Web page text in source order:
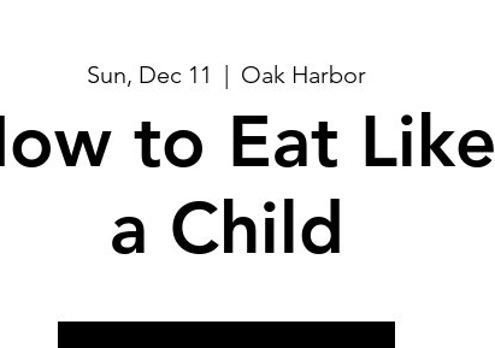
Sun, Dec 11
  |
Oak Harbor
to Eat Like
a Child